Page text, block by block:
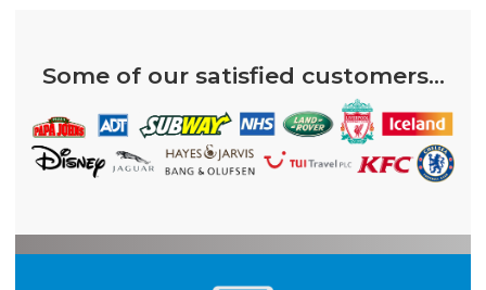
Some of our satisfied customers...